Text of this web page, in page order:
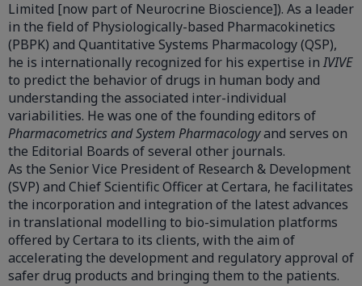
Limited [now part of Neurocrine Bioscience]). As a leader
in the field of Physiologically-based Pharmacokinetics
(PBPK) and Quantitative Systems Pharmacology (QSP),
he is internationally recognized for his expertise in IVIVE
to predict the behavior of drugs in human body and
understanding the associated inter-individual
variabilities. He was one of the founding editors of
Pharmacometrics and System Pharmacologyand serves on
the Editorial Boards of several other journals.
As the Senior Vice President of Research & Development
(SVP) and Chief Scientific Officer at Certara, he facilitates
the incorporation and integration of the latest advances
in translational modelling to bio-simulation platforms
offered by Certara to its clients, with the aim of
accelerating the development and regulatory approval of
safer drug products and bringing them to the patients.